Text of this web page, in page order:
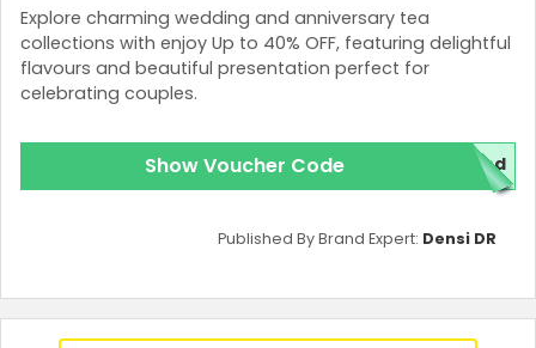
Explore charming wedding and anniversary tea
collections with enjoy Up to 40% OFF, featuring delightful
flavours and beautiful presentation perfect for
celebrating couples.
Show Voucher Code red
Published By Brand Expert: Densi DR